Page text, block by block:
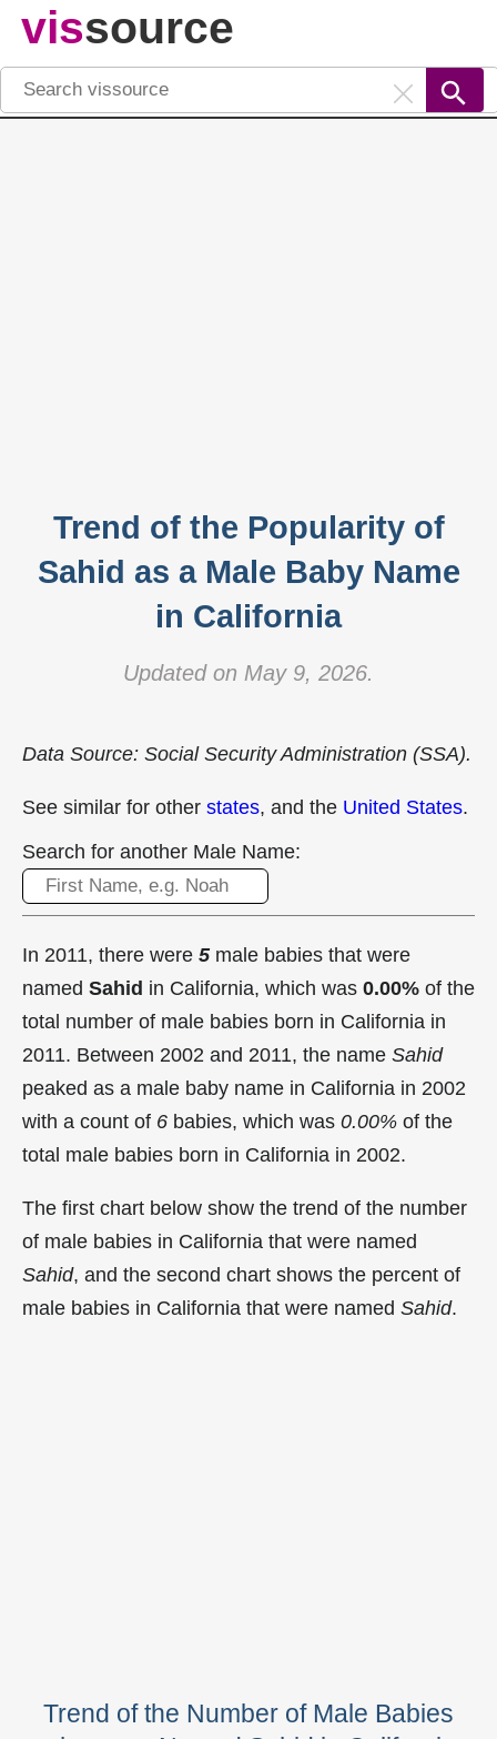
vissource
Trend of the Popularity of
Sahid as a Male Baby Name
in California
Updated on May 9, 2026.
Data Source: Social Security Administration (SSA).
See similar for other states, and the United States.
Search for another Male Name:
In 2011, there were 5male babies that were
named Sahid in California, which was 0.00% of the
total number of male babies born in California in
2011. Between 2002 and 2011, the name Sahid
peaked as a male baby name in California in 2002
with a count of 6 babies, which was 0.00% of the
total male babies born in California in 2002.
The first chart below show the trend of the number
of male babies in California that were named
Sahid, and the second chart shows the percent of
male babies in California that were named Sahid.
Trend of the Number of Male Babies